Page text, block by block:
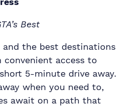
Best
the best destinations
convenient access to
5-minute drive away.
when you need to,
await on a path that